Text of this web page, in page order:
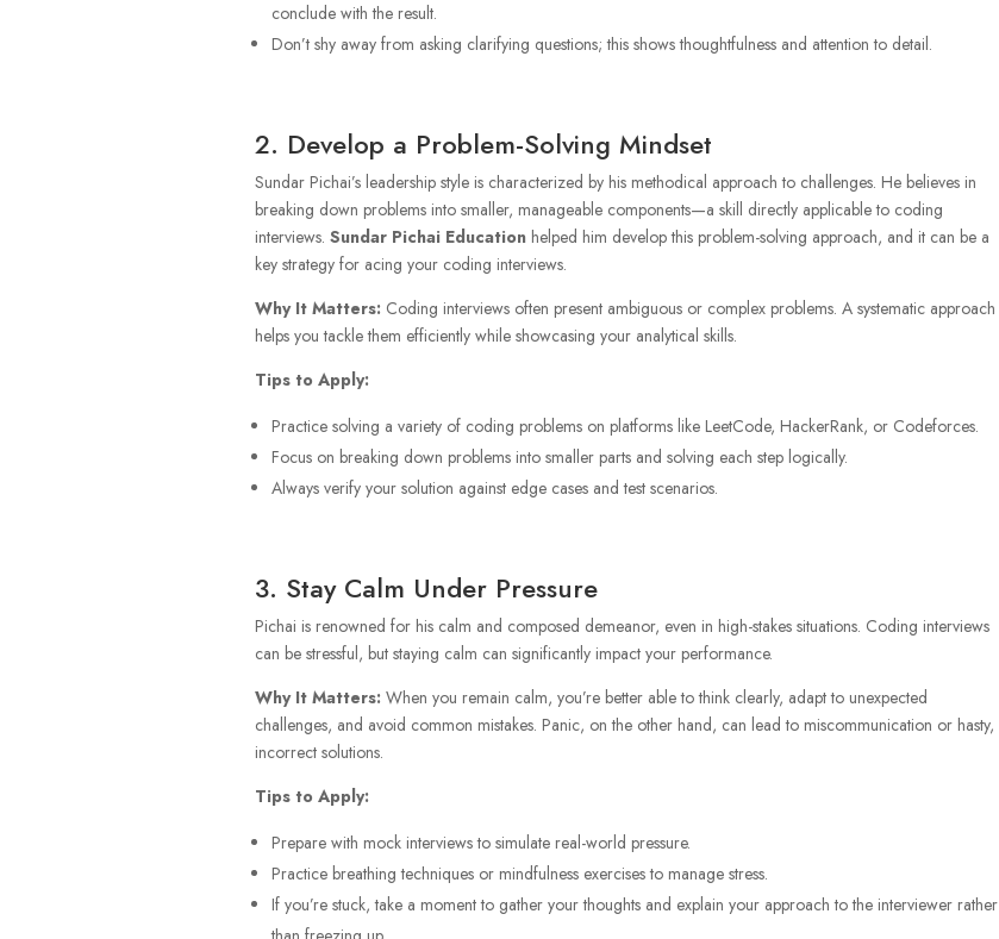
conclude with the result.
Don’t shy away from asking clarifying questions; this shows thoughtfulness and attention to detail.
2. Develop a Problem-Solving Mindset
Sundar Pichai’s leadership style is characterized by his methodical approach to challenges. He believes in
breaking down problems into smaller, manageable components—a skill directly applicable to coding
interviews. Sundar Pichai Educationhelped him develop this problem-solving approach, and it can be a
key strategy for acing your coding interviews.
Why It Matters: Coding interviews often present ambiguous or complex problems. A systematic approach
helps you tackle them efficiently while showcasing your analytical skills.
Tips to Apply:
Practice solving a variety of coding problems on platforms like LeetCode, HackerRank, or Codeforces.
Focus on breaking down problems into smaller parts and solving each step logically.
Always verify your solution against edge cases and test scenarios.
3. Stay Calm Under Pressure
Pichai is renowned for his calm and composed demeanor, even in high-stakes situations. Coding interviews
can be stressful, but staying calm can significantly impact your performance.
Why It Matters: When you remain calm, you’re better able to think clearly, adapt to unexpected
challenges, and avoid common mistakes. Panic, on the other hand, can lead to miscommunication or hasty,
incorrect solutions.
Tips to Apply:
Prepare with mock interviews to simulate real-world pressure.
Practice breathing techniques or mindfulness exercises to manage stress.
If you’re stuck, take a moment to gather your thoughts and explain your approach to the interviewer rather